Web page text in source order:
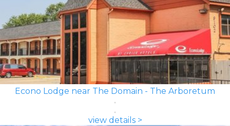
Econo Lodge near The Domain - The Arboretum
view details >